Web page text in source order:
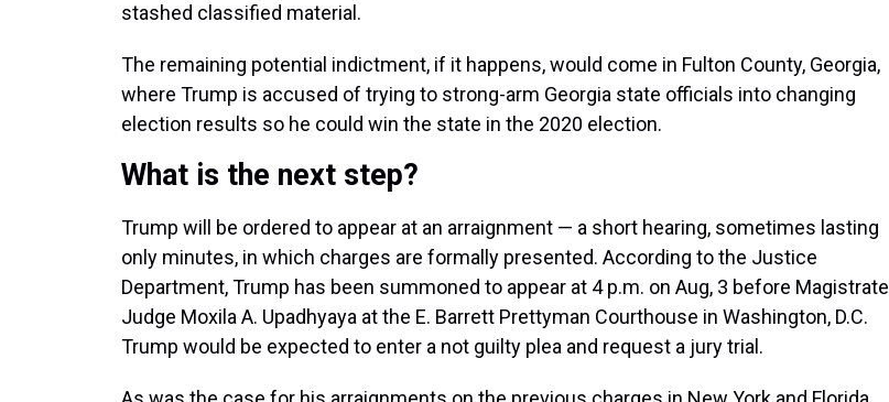
stashed classified material.
The remaining potential indictment, if it happens, would come in Fulton County, Georgia,
where Trump is accused of trying to strong-arm Georgia state officials into changing
election results so he could win the state in the 2020 election.
What is the next step?
Trump will be ordered to appear at an arraignment — a short hearing, sometimes lasting
only minutes, in which charges are formally presented. According to the Justice
Department, Trump has been summoned to appear at 4 p.m. on Aug, 3 before Magistrate
Judge Moxila A. Upadhyaya at the E. Barrett Prettyman Courthouse in Washington, D.C.
Trump would be expected to enter a not guilty plea and request a jury trial.